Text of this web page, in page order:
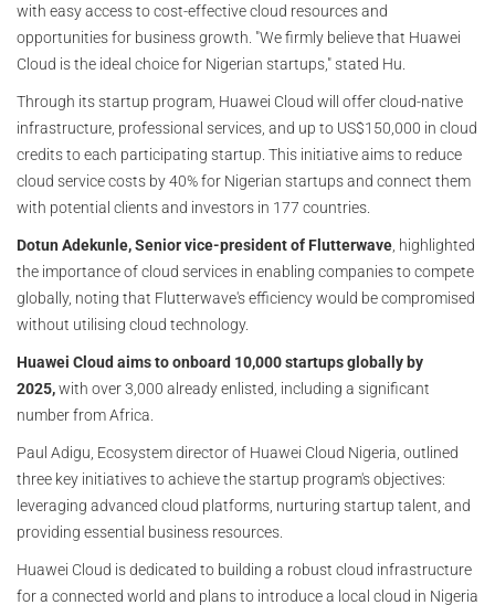
with easy access to cost-effective cloud resources and
opportunities for business growth. "We firmly believe that Huawei
Cloud is the ideal choice for Nigerian startups," stated Hu.
Through its startup program, Huawei Cloud will offer cloud-native
infrastructure, professional services, and up to US$150,000 in cloud
credits to each participating startup. This initiative aims to reduce
cloud service costs by 40% for Nigerian startups and connect them
with potential clients and investors in 177 countries.
Dotun Adekunle, Senior vice-president of Flutterwave , highlighted
the importance of cloud services in enabling companies to compete
globally, noting that Flutterwave's efficiency would be compromised
without utilising cloud technology.
Huawei Cloud aims to onboard 10,000 startups globally by
2025,with over 3,000 already enlisted, including a significant
number from Africa.
Paul Adigu, Ecosystem director of Huawei Cloud Nigeria, outlined
three key initiatives to achieve the startup program's objectives:
leveraging advanced cloud platforms, nurturing startup talent, and
providing essential business resources.
Huawei Cloud is dedicated to building a robust cloud infrastructure
for a connected world and plans to introduce a local cloud in Nigeria